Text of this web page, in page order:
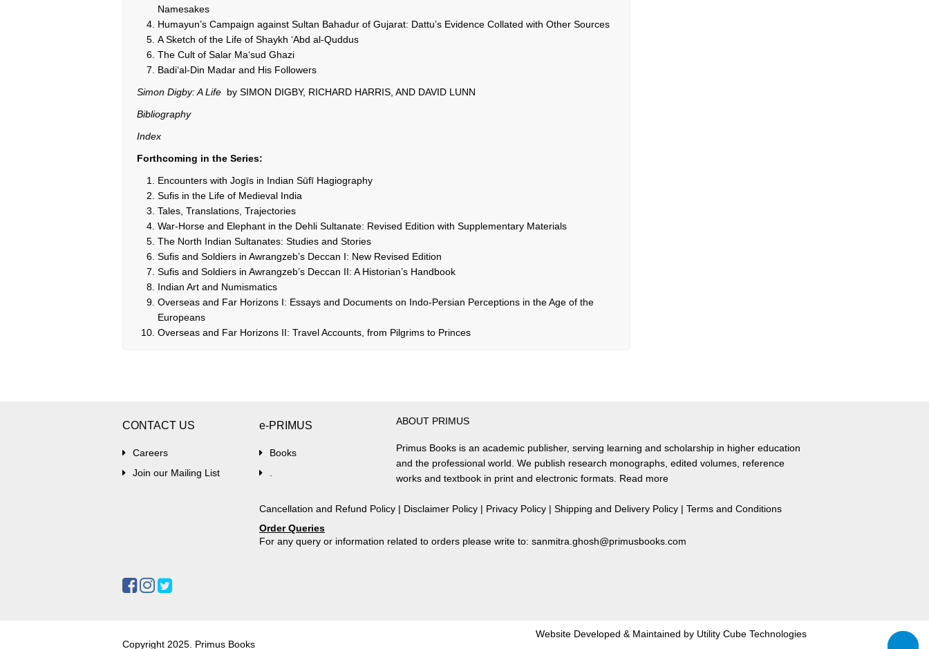
Namesakes
Humayun’s Campaign against Sultan Bahadur of Gujarat: Dattu’s Evidence Collated with Other Sources
A Sketch of the Life of Shaykh ‘Abd al-Quddus
The Cult of Salar Ma‘sud Ghazi
Badi‘al-Din Madar and His Followers
Simon Digby: A Life by SIMON DIGBY, RICHARD HARRIS, AND DAVID LUNN
Bibliography
Index
Forthcoming in the Series:
Encounters with Jogīs in Indian Sūfī Hagiography
Sufis in the Life of Medieval India
Tales, Translations, Trajectories
War-Horse and Elephant in the Dehli Sultanate: Revised Edition with Supplementary Materials
The North Indian Sultanates: Studies and Stories
Sufis and Soldiers in Awrangzeb’s Deccan I: New Revised Edition
Sufis and Soldiers in Awrangzeb’s Deccan II: A Historian’s Handbook
Indian Art and Numismatics
Overseas and Far Horizons I: Essays and Documents on Indo-Persian Perceptions in the Age of the
Europeans
Overseas and Far Horizons II: Travel Accounts, from Pilgrims to Princes
CONTACT US
Careers
Join our Mailing List
e-PRIMUS
Books
ABOUT PRIMUS
Primus Books is an academic publisher, serving learning and scholarship in higher education
and the professional world. We publish research monographs, edited volumes, reference
works and textbook in print and electronic formats. Read more
Cancellation and Refund Policy | Disclaimer Policy | Privacy Policy | Shipping and Delivery Policy | Terms and Conditions
Order Queries
For any query or information related to orders please write to: sanmitra.ghosh@primusbooks.com
Copyright 2025. Primus Books
Website Developed & Maintained by Utility Cube Technologies